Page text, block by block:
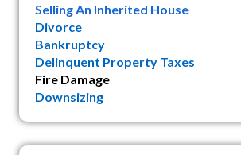
Selling An Inherited House
Divorce
Bankruptcy
Delinquent Property Taxes
Fire Damage
Downsizing